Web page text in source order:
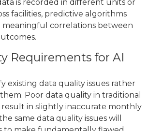
is recorded in different units or
facilities, predictive algorithms
meaningful correlations between
Requirements for AI
existing data quality issues rather
Poor data quality in traditional
in slightly inaccurate monthly
same data quality issues will